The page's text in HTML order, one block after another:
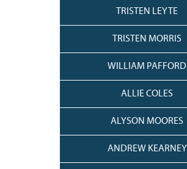
TRISTEN LEYTE
TRISTEN MORRIS
WILLIAM PAFFORD
ALLIE COLES
ALYSON MOORES
ANDREW KEARNEY